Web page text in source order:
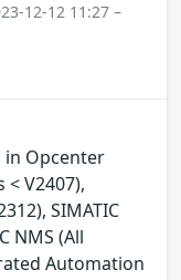
12-12 11:27 –
in Opcenter
V2407),
SIMATIC
NMS (All
Automation